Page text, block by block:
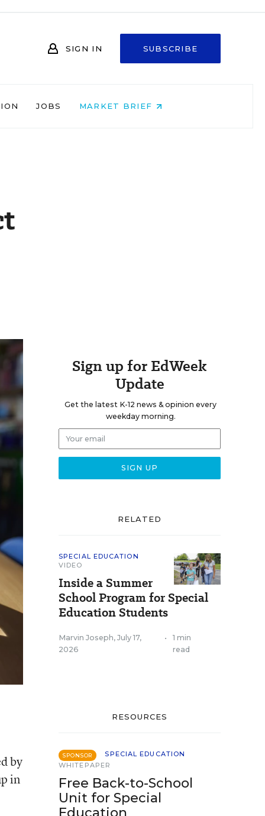
SIGN IN SUBSCRIBE
JOBS MARKET BRIEF
by
in
Sign up for EdWeek
Update
Get the latest K-12 news & opinion every
weekday morning.
RELATED
SPECIAL EDUCATION
VIDEO
Inside a Summer
School Program for Special
Education Students
Marvin Joseph, July 17,
2026
•
1 min
read
RESOURCES
SPONSOR
SPECIAL EDUCATION
WHITEPAPER
Free Back-to-School
Unit for Special
Education